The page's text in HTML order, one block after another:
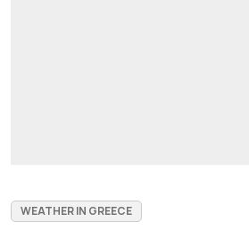
WEATHER IN GREECE